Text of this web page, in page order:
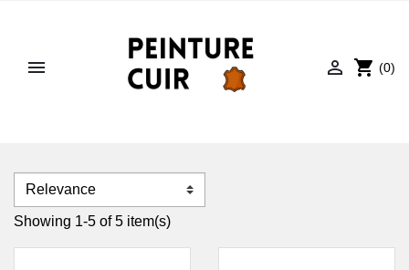
  shopping_cart (0)
Showing 1-5 of 5 item(s)